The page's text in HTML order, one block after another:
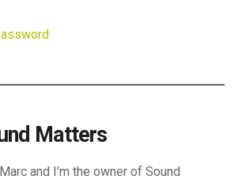
Matters
and I’m the owner of Sound